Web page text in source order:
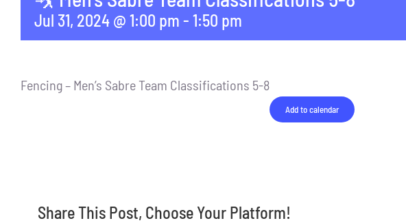
Jul 31, 2024 @ 1:00 pm - 1:50 pm
Fencing – Men’s Sabre Team Classifications 5-8
Add to calendar
Share This Post, Choose Your Platform!